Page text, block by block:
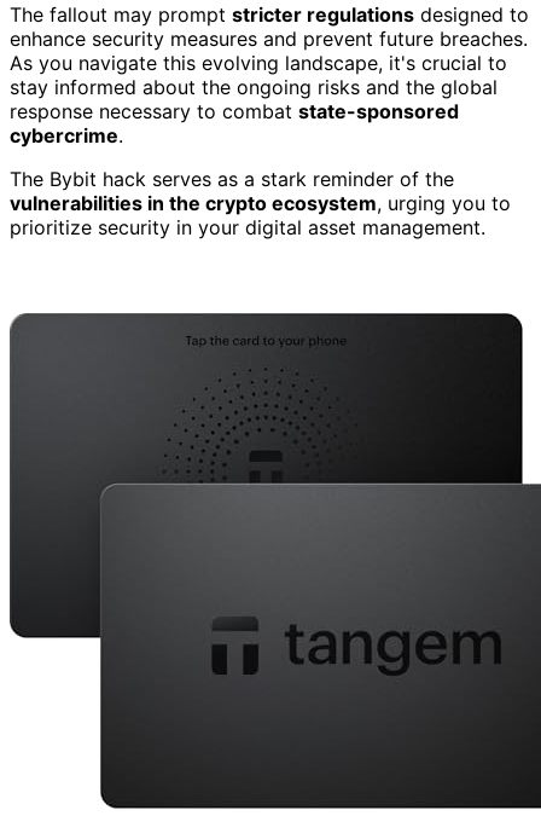
The fallout may prompt stricter regulations designed to
enhance security measures and prevent future breaches.
As you navigate this evolving landscape, it's crucial to
stay informed about the ongoing risks and the global
response necessary to combat state-sponsored
cybercrime.
The Bybit hack serves as a stark reminder of the
vulnerabilities in the crypto ecosystem, urging you to
prioritize security in your digital asset management.